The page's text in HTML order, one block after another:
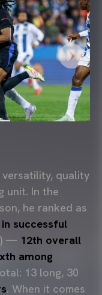
quality
unit. In the
he ranked as
successful
— 12th overall
among
13 long, 30
. When it comes